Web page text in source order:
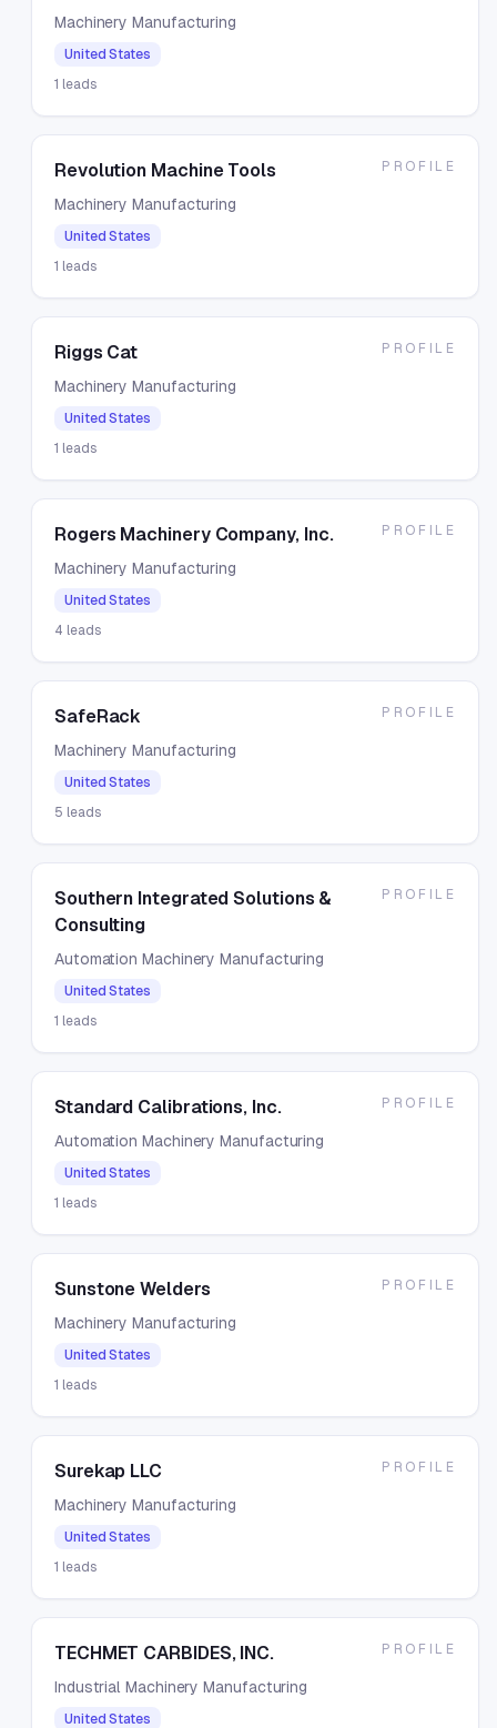
Machinery Manufacturing
United States
1 leads
Revolution Machine Tools
Machinery Manufacturing
United States
1 leads
PROFILE
Riggs Cat
Machinery Manufacturing
United States
1 leads
PROFILE
Rogers Machinery Company, Inc.
Machinery Manufacturing
United States
4 leads
PROFILE
SafeRack
Machinery Manufacturing
United States
5 leads
PROFILE
Southern Integrated Solutions &
Consulting
Automation Machinery Manufacturing
United States
1 leads
PROFILE
Standard Calibrations, Inc.
Automation Machinery Manufacturing
United States
1 leads
PROFILE
Sunstone Welders
Machinery Manufacturing
United States
1 leads
PROFILE
Surekap LLC
Machinery Manufacturing
United States
1 leads
PROFILE
TECHMET CARBIDES, INC.
Industrial Machinery Manufacturing
United States
PROFILE